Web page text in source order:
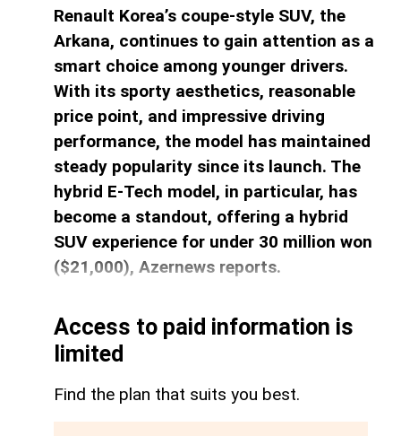
Renault Korea’s coupe-style SUV, the
Arkana, continues to gain attention as a
smart choice among younger drivers.
With its sporty aesthetics, reasonable
price point, and impressive driving
performance, the model has maintained
steady popularity since its launch. The
hybrid E-Tech model, in particular, has
become a standout, offering a hybrid
SUV experience for under 30 million won
($21,000), Azernews reports.
Access to paid information is
limited
Find the plan that suits you best.